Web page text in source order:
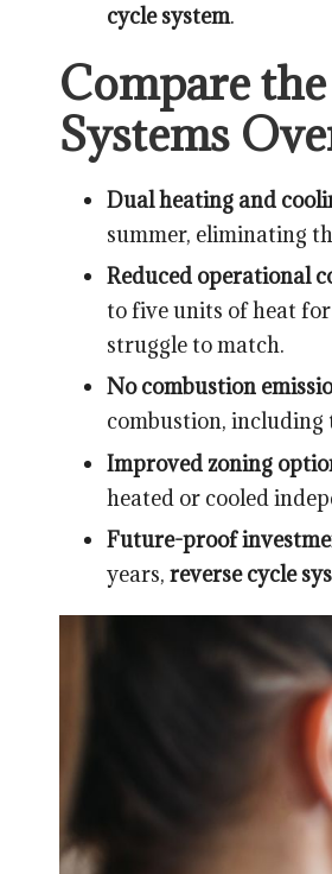
cycle system.
Compare
Systems
Dual heating and
summer, eliminating
Reduced operational
to five units of heat
struggle to match.
No combustion
combustion, including
Improved zoning
heated or cooled
Future-proof
years, reverse cycle